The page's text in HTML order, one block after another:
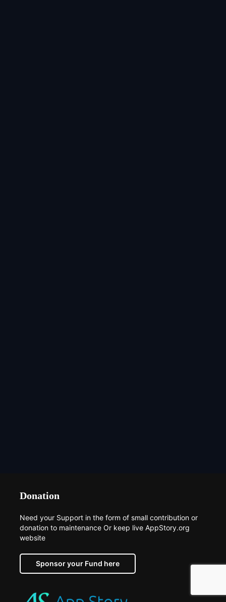
Donation
Need your Support in the form of small contribution or
donation to maintenance Or keep live AppStory.org
website
Sponsor your Fund here